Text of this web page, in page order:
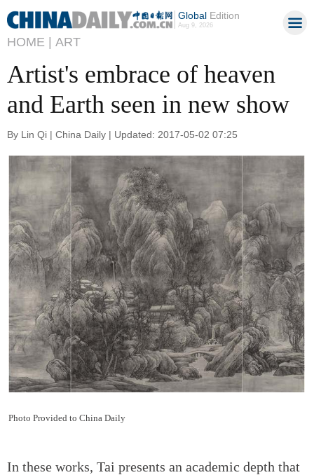
GlobalEdition
Aug 9, 2026
HOME | ART
Artist's embrace of heaven
and Earth seen in new show
By Lin Qi | China Daily | Updated: 2017-05-02 07:25
Photo Provided to China Daily
In these works, Tai presents an academic depth that